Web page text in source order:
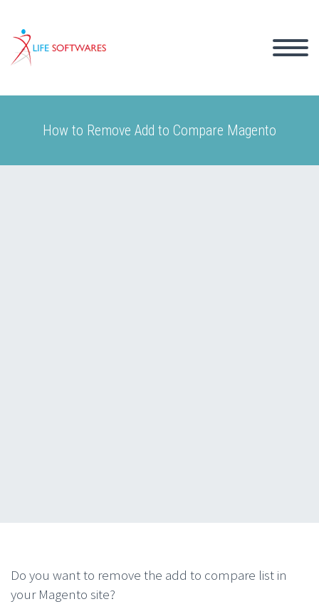
How to Remove Add to Compare Magento
Do you want to remove the add to compare list in
your Magento site?